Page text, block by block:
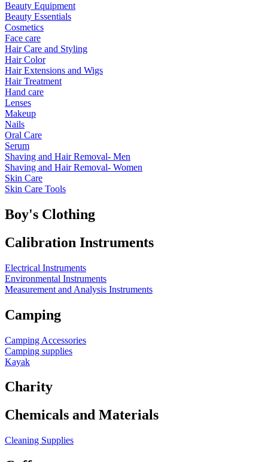
Beauty Equipment
Beauty Essentials
Cosmetics
Face care
Hair Care and Styling
Hair Color
Hair Extensions and Wigs
Hair Treatment
Hand care
Lenses
Makeup
Nails
Oral Care
Serum
Shaving and Hair Removal- Men
Shaving and Hair Removal- Women
Skin Care
Skin Care Tools
Boy's Clothing
Calibration Instruments
Electrical Instruments
Environmental Instruments
Measurement and Analysis Instruments
Camping
Camping Accessories
Camping supplies
Kayak
Charity
Chemicals and Materials
Cleaning Supplies